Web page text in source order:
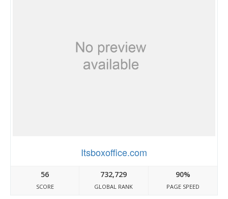
Itsboxoffice.com
56
SCORE
732,729
GLOBAL RANK
90%
PAGE SPEED